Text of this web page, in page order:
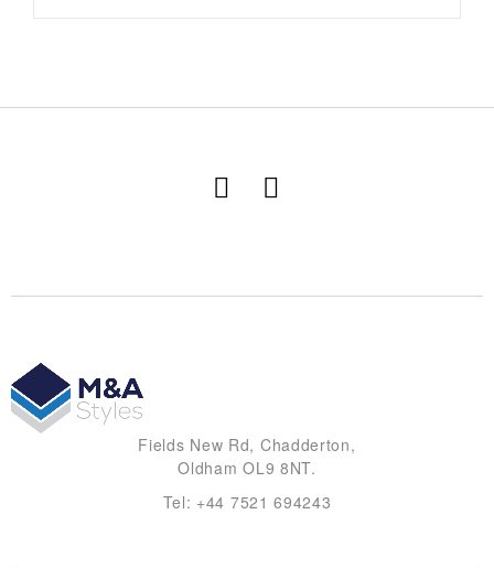
Fields New Rd, Chadderton,
Oldham OL9 8NT.
Tel: +44 7521 694243